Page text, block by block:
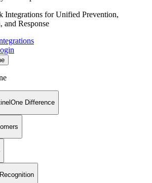
Integrations for Unified Prevention,
and Response
Difference